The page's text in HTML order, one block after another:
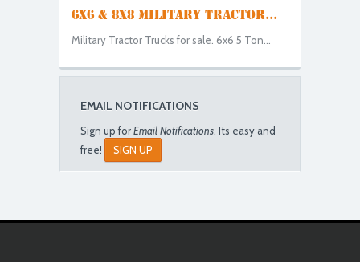
6X6 & 8X8 MILITARY TRACTOR...
Military Tractor Trucks for sale. 6x6 5 Ton...
EMAIL NOTIFICATIONS
Sign up forEmail Notifications . Its easy and
free!
SIGN UP